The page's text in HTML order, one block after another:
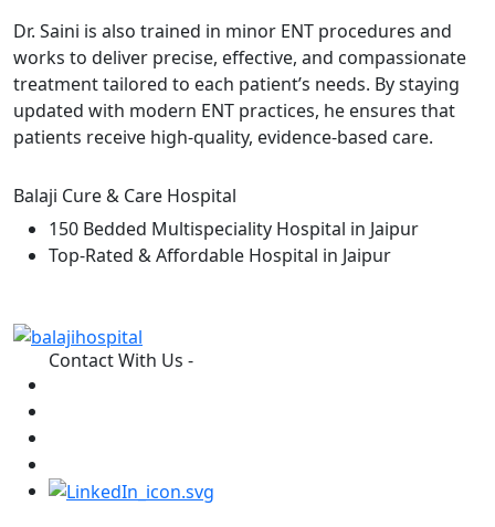
Dr. Saini is also trained in minor ENT procedures and
works to deliver precise, effective, and compassionate
treatment tailored to each patient’s needs. By staying
updated with modern ENT practices, he ensures that
patients receive high-quality, evidence-based care.
Balaji Cure & Care Hospital
150 Bedded Multispeciality Hospital in Jaipur
Top-Rated & Affordable Hospital in Jaipur
Contact With Us -